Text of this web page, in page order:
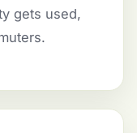
gets used,